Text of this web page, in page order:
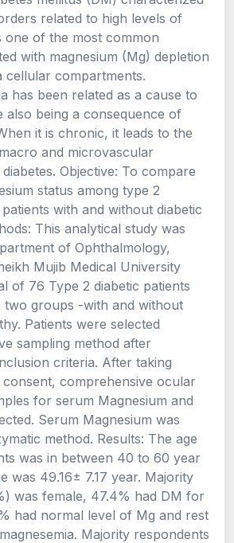
related to high levels of
one of the most common
with magnesium (Mg) depletion
cellular compartments.
has been related as a cause to
also being a consequence of
it is chronic, it leads to the
and microvascular
Objective: To compare
status among type 2
with and without diabetic
This analytical study was
of Ophthalmology,
Mujib Medical University
of 76 Type 2 diabetic patients
two groups -with and without
Patients were selected
sampling method after
criteria. After taking
comprehensive ocular
for serum Magnesium and
Serum Magnesium was
method. Results: The age
was in between 40 to 60 year
was 49.16± 7.17 year. Majority
was female, 47.4% had DM for
had normal level of Mg and rest
Majority respondents